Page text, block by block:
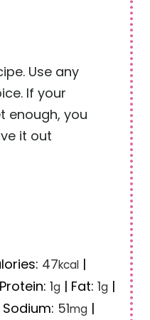
Use any
If your
enough, you
it out
47kcal |
Protein: 1g | Fat: 1g |
Sodium: 51mg |